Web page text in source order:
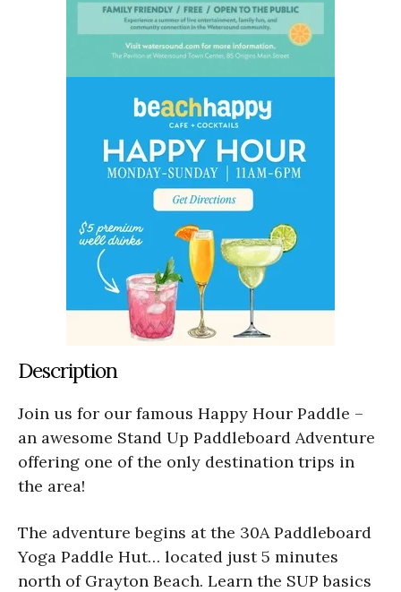
Description
Join us for our famous Happy Hour Paddle –
an awesome Stand Up Paddleboard Adventure
offering one of the only destination trips in
the area!
The adventure begins at the 30A Paddleboard
Yoga Paddle Hut… located just 5 minutes
north of Grayton Beach. Learn the SUP basics